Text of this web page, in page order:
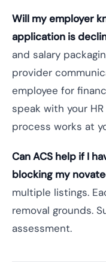
Will my employer
application is
and salary
provider
employee for
speak with your
process works at
Can ACS help if I
blocking my
multiple listings.
removal grounds.
assessment.